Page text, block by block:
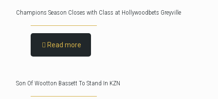
Champions Season Closes with Class at Hollywoodbets Greyville
Read more
Son Of Wootton Bassett To Stand In KZN